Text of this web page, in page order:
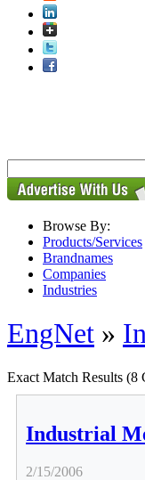
Browse By:
Products/Services
Brandnames
Companies
Industries
EngNet »
Exact Match Results (8
Industrial
2/15/2006